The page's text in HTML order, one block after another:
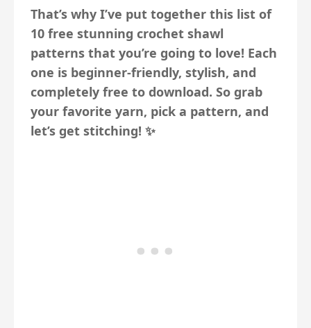
That’s why I’ve put together this list of
10 free stunning crochet shawl
patterns that you’re going to love! Each
one is beginner-friendly, stylish, and
completely free to download. So grab
your favorite yarn, pick a pattern, and
let’s get stitching! ✨